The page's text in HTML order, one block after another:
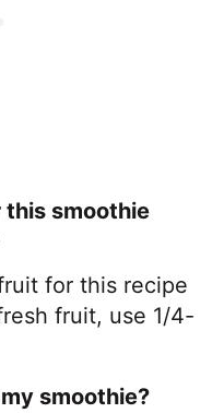
this smoothie
for this recipe
fruit, use 1/4-
smoothie?